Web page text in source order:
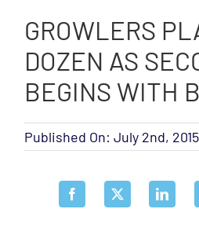
GROWLERS
DOZEN AS
BEGINS WITH
Published On: July 2nd, 2015